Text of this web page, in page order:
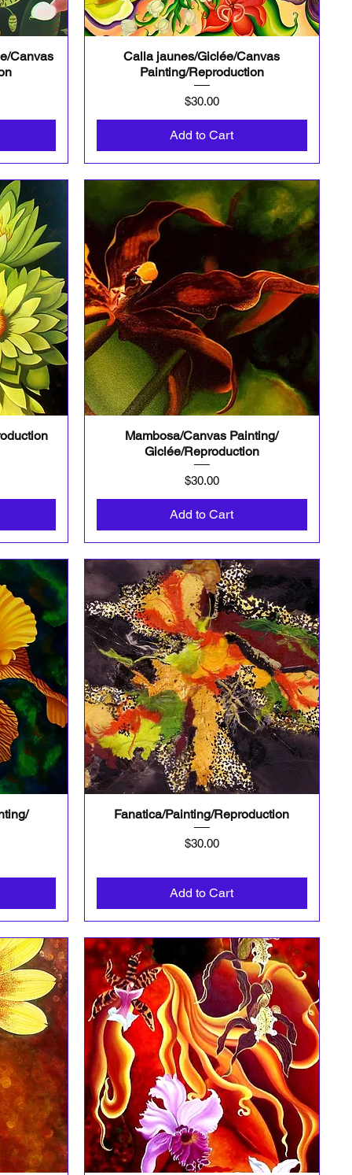
Canvas
Quick View
Calla jaunes/Giclée/Canvas
Painting/Reproduction
Price
$30.00
Add to Cart
Quick View
Mambosa/Canvas Painting/
Giclée/Reproduction
Price
$30.00
Add to Cart
Quick View
Fanatica/Painting/Reproduction
Price
$30.00
Add to Cart